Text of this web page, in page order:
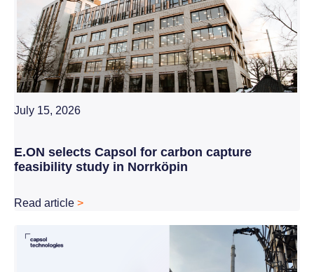
July 15, 2026
E.ON selects Capsol for carbon capture
feasibility study in Norrköpin
Read article >